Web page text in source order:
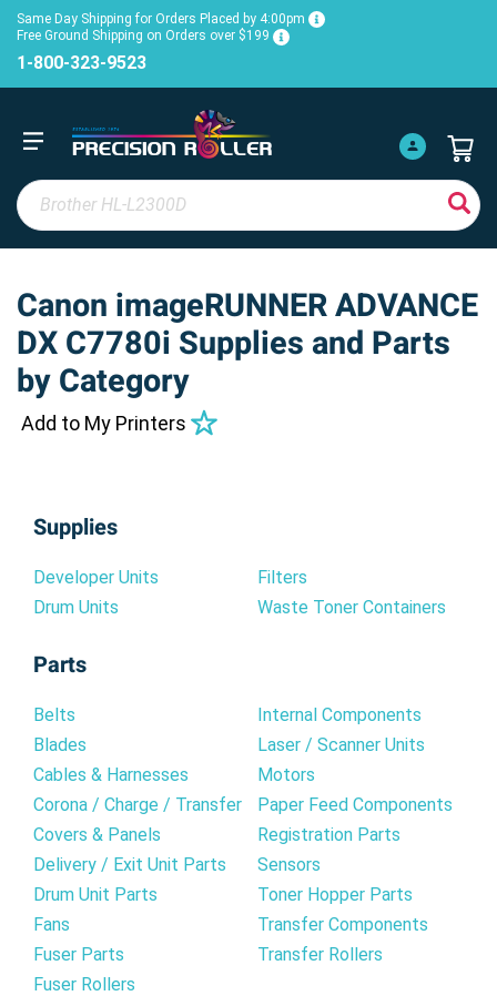
Same Day Shipping for Orders Placed by 4:00pm
Free Ground Shipping on Orders over $199
1-800-323-9523
Canon imageRUNNER ADVANCE
DX C7780i Supplies and Parts
by Category
Add to My Printers
Supplies
Developer Units
Drum Units
Filters
Waste Toner Containers
Parts
Belts
Blades
Cables & Harnesses
Corona / Charge / Transfer
Covers & Panels
Delivery / Exit Unit Parts
Drum Unit Parts
Fans
Fuser Parts
Fuser Rollers
Internal Components
Laser / Scanner Units
Motors
Paper Feed Components
Registration Parts
Sensors
Toner Hopper Parts
Transfer Components
Transfer Rollers